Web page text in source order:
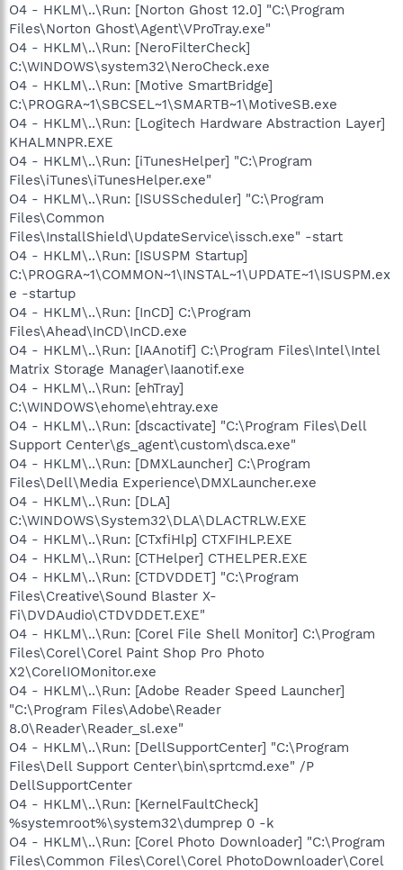
O4 - HKLM\..\Run: [Norton Ghost 12.0] "C:\Program
Files\Norton Ghost\Agent\VProTray.exe"
O4 - HKLM\..\Run: [NeroFilterCheck]
C:\WINDOWS\system32\NeroCheck.exe
O4 - HKLM\..\Run: [Motive SmartBridge]
C:\PROGRA~1\SBCSEL~1\SMARTB~1\MotiveSB.exe
O4 - HKLM\..\Run: [Logitech Hardware Abstraction Layer]
KHALMNPR.EXE
O4 - HKLM\..\Run: [iTunesHelper] "C:\Program
Files\iTunes\iTunesHelper.exe"
O4 - HKLM\..\Run: [ISUSScheduler] "C:\Program
Files\Common
Files\InstallShield\UpdateService\issch.exe" -start
O4 - HKLM\..\Run: [ISUSPM Startup]
C:\PROGRA~1\COMMON~1\INSTAL~1\UPDATE~1\ISUSPM.ex
e -startup
O4 - HKLM\..\Run: [InCD] C:\Program
Files\Ahead\InCD\InCD.exe
O4 - HKLM\..\Run: [IAAnotif] C:\Program Files\Intel\Intel
Matrix Storage Manager\Iaanotif.exe
O4 - HKLM\..\Run: [ehTray]
C:\WINDOWS\ehome\ehtray.exe
O4 - HKLM\..\Run: [dscactivate] "C:\Program Files\Dell
Support Center\gs_agent\custom\dsca.exe"
O4 - HKLM\..\Run: [DMXLauncher] C:\Program
Files\Dell\Media Experience\DMXLauncher.exe
O4 - HKLM\..\Run: [DLA]
C:\WINDOWS\System32\DLA\DLACTRLW.EXE
O4 - HKLM\..\Run: [CTxfiHlp] CTXFIHLP.EXE
O4 - HKLM\..\Run: [CTHelper] CTHELPER.EXE
O4 - HKLM\..\Run: [CTDVDDET] "C:\Program
Files\Creative\Sound Blaster X-
Fi\DVDAudio\CTDVDDET.EXE"
O4 - HKLM\..\Run: [Corel File Shell Monitor] C:\Program
Files\Corel\Corel Paint Shop Pro Photo
X2\CorelIOMonitor.exe
O4 - HKLM\..\Run: [Adobe Reader Speed Launcher]
"C:\Program Files\Adobe\Reader
8.0\Reader\Reader_sl.exe"
O4 - HKLM\..\Run: [DellSupportCenter] "C:\Program
Files\Dell Support Center\bin\sprtcmd.exe" /P
DellSupportCenter
O4 - HKLM\..\Run: [KernelFaultCheck]
%systemroot%\system32\dumprep 0 -k
O4 - HKLM\..\Run: [Corel Photo Downloader] "C:\Program
Files\Common Files\Corel\Corel PhotoDownloader\Corel